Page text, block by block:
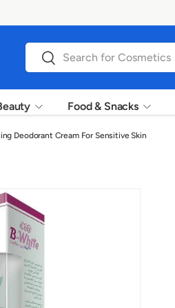
Search
Search
Food & Snacks
Deodorant Cream For Sensitive Skin